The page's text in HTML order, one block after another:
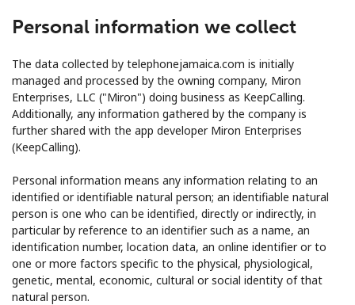
Hello!
Sign in orJOIN NOW →
Forgot Password →
Personal information we collect
The data collected by telephonejamaica.com is initially
managed and processed by the owning company, Miron
Enterprises, LLC ("Miron") doing business as KeepCalling.
Additionally, any information gathered by the company is
further shared with the app developer Miron Enterprises
(KeepCalling).
Personal information means any information relating to an
identified or identifiable natural person; an identifiable natural
person is one who can be identified, directly or indirectly, in
particular by reference to an identifier such as a name, an
identification number, location data, an online identifier or to
one or more factors specific to the physical, physiological,
genetic, mental, economic, cultural or social identity of that
natural person.